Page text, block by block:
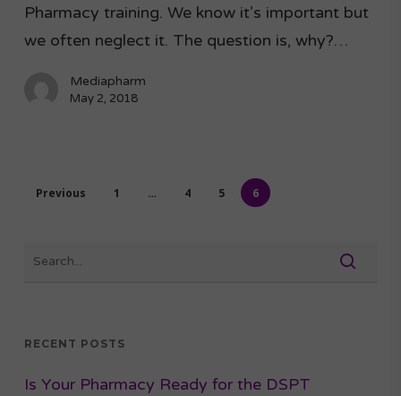
Pharmacy training. We know it’s important but
we often neglect it. The question is, why?…
Mediapharm
May 2, 2018
Previous 1 … 4 5 6
RECENT POSTS
Is Your Pharmacy Ready for the DSPT